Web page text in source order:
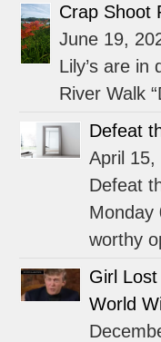
Crap Shoot
June 19,
Lily’s are in
River Walk
Defeat
April 15,
Defeat
Monday
worthy
Girl
World